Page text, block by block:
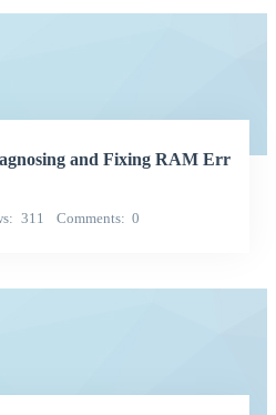
and Fixing RAM Err
311 Comments 0